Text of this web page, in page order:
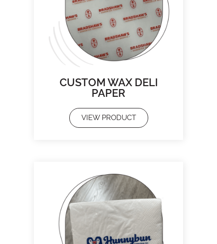
CUSTOM WAX DELI
PAPER
VIEW PRODUCT